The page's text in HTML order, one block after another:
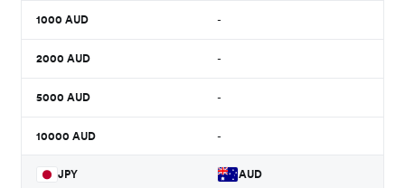
1000 AUD -
2000 AUD -
5000 AUD -
10000 AUD -
JPY AUD